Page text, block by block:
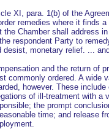
XI, para. 1(b) of the
remedies where it finds
the Chamber shall address
respondent Party to
desist, monetary relief. ...
and the return of
commonly ordered. A wide
however. These
of ill-treatment with a
the prompt
time; and release